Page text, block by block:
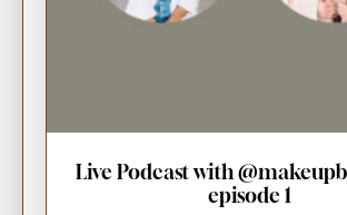
Live Podcast with
episode 1